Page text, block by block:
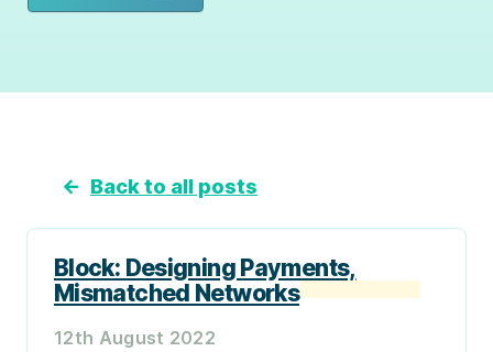
← Back to all posts
Block: Designing Payments,
Mismatched Networks
12th August 2022